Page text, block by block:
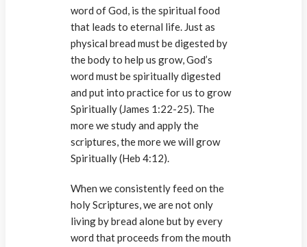
word of God, is the spiritual food
that leads to eternal life. Just as
physical bread must be digested by
the body to help us grow, God’s
word must be spiritually digested
and put into practice for us to grow
Spiritually (James 1:22-25). The
more we study and apply the
scriptures, the more we will grow
Spiritually (Heb 4:12).
When we consistently feed on the
holy Scriptures, we are not only
living by bread alone but by every
word that proceeds from the mouth